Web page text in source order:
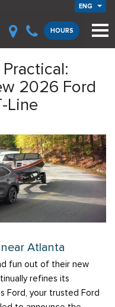
ENG
HOURS
2026 Ford
Line
Atlanta
fun out of their new
refines its
Ford, your trusted Ford